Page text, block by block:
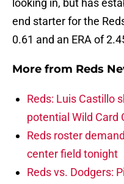
looking in, but has
end starter for the
0.61 and an ERA of
More from Reds
Reds: Luis Castillo
potential Wild Card
Reds roster
center field tonight
Reds vs. Dodgers: